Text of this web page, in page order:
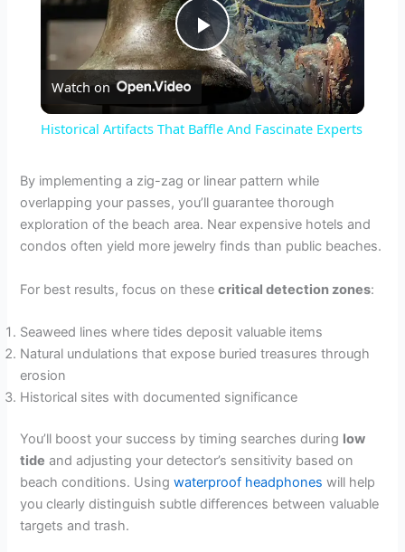
P
y
i
e
o
Watch on
Historical Artifacts That Baffle And Fascinate Experts
By implementing a zig-zag or linear pattern while
overlapping your passes, you’ll guarantee thorough
exploration of the beach area. Near expensive hotels and
condos often yield more jewelry finds than public beaches.
For best results, focus on thesecritical detection zones:
Seaweed lines where tides deposit valuable items
Natural undulations that expose buried treasures through
erosion
Historical sites with documented significance
You’ll boost your success by timing searches during low
tide and adjusting your detector’s sensitivity based on
beach conditions. Usingwaterproof headphones will help
you clearly distinguish subtle differences between valuable
targets and trash.